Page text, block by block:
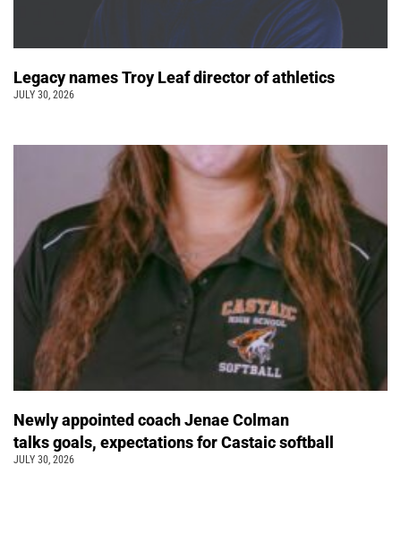
Legacy names Troy Leaf director of athletics
JULY 30, 2026
Newly appointed coach Jenae Colman
talks goals, expectations for Castaic softball
JULY 30, 2026